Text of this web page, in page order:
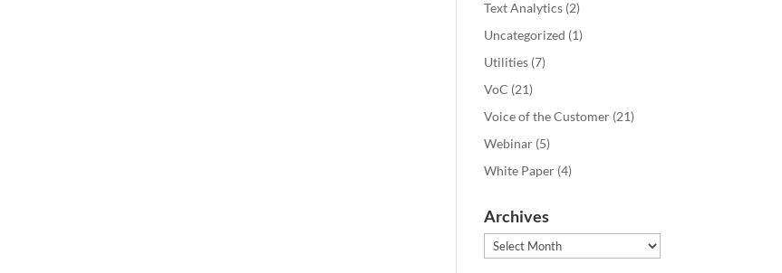
Text Analytics (2)
Uncategorized (1)
Utilities (7)
VoC (21)
Voice of the Customer (21)
Webinar (5)
White Paper (4)
Archives
Archives